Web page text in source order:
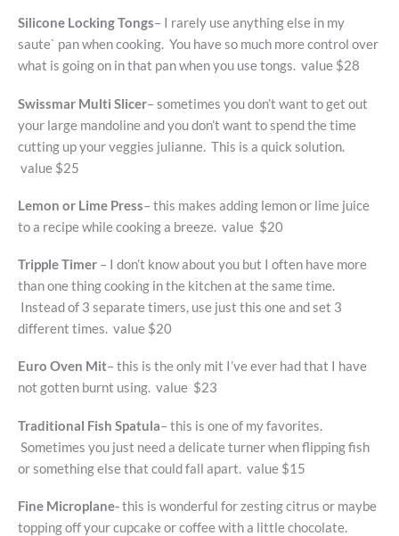
Silicone Locking Tongs– I rarely use anything else in my
saute` pan when cooking. You have so much more control over
what is going on in that pan when you use tongs. value $28
Swissmar Multi Slicer– sometimes you don’t want to get out
your large mandoline and you don’t want to spend the time
cutting up your veggies julianne. This is a quick solution.
value $25
Lemon or Lime Press– this makes adding lemon or lime juice
to a recipe while cooking a breeze. value $20
Tripple Timer – I don’t know about you but I often have more
than one thing cooking in the kitchen at the same time.
Instead of 3 separate timers, use just this one and set 3
different times. value $20
Euro Oven Mit– this is the only mit I’ve ever had that I have
not gotten burnt using. value $23
Traditional Fish Spatula– this is one of my favorites.
Sometimes you just need a delicate turner when flipping fish
or something else that could fall apart. value $15
Fine Microplane-this is wonderful for zesting citrus or maybe
topping off your cupcake or coffee with a little chocolate.